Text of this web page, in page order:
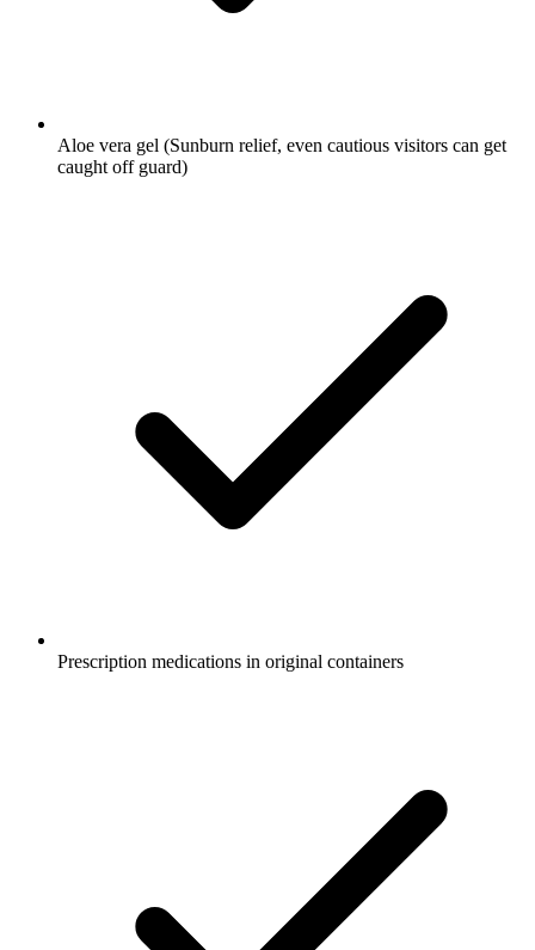
Aloe vera gel (Sunburn relief, even cautious visitors can get
caught off guard)
Prescription medications in original containers